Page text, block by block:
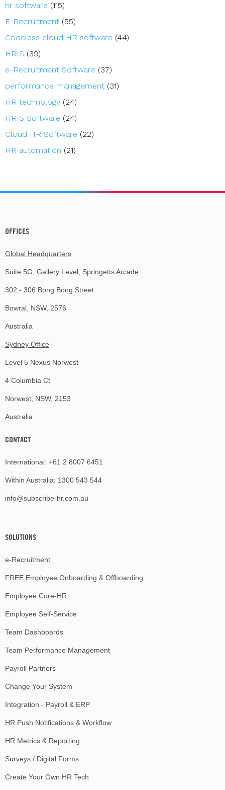
hr software (115)
E-Recruitment (55)
Codeless cloud HR software (44)
HRIS (39)
e-Recruitment Software (37)
performance management (31)
HR technology (24)
HRIS Software (24)
Cloud HR Software (22)
HR automation (21)
OFFICES
Global Headquarters
Suite 5G, Gallery Level, Springetts Arcade
302 - 306 Bong Bong Street
Bowral, NSW, 2576
Australia
Sydney Office
Level 5 Nexus Norwest
4 Columbia Ct
Norwest, NSW, 2153
Australia
CONTACT
International: +61 2 8007 6451
Within Australia: 1300 543 544
info@subscribe-hr.com.au
SOLUTIONS
e-Recruitment
FREE Employee Onboarding & Offboarding
Employee Core-HR
Employee Self-Service
Team Dashboards
Team Performance Management
Payroll Partners
Change Your System
Integration - Payroll & ERP
HR Push Notifications & Workflow
HR Metrics & Reporting
Surveys / Digital Forms
Create Your Own HR Tech